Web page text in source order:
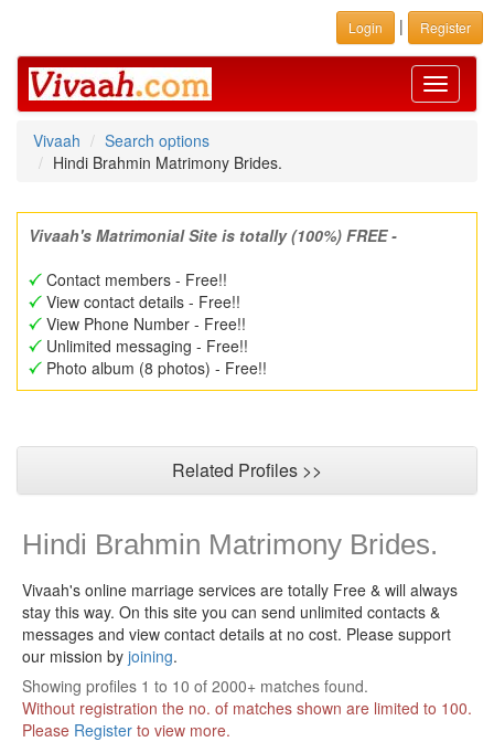
Login | Register
Toggle
Vivaah
Search options
Hindi Brahmin Matrimony Brides.
Vivaah's Matrimonial Site is totally (100%) FREE -
Contact members - Free!!
View contact details - Free!!
View Phone Number - Free!!
Unlimited messaging - Free!!
Photo album (8 photos) - Free!!
Related Profiles >>
Hindi Brahmin Matrimony Brides.
Vivaah's online marriage services are totally Free & will always
stay this way. On this site you can send unlimited contacts &
messages and view contact details at no cost. Please support
our mission by joining.
Showing profiles 1 to 10 of 2000+ matches found.
Without registration the no. of matches shown are limited to 100.
Please Register to view more.